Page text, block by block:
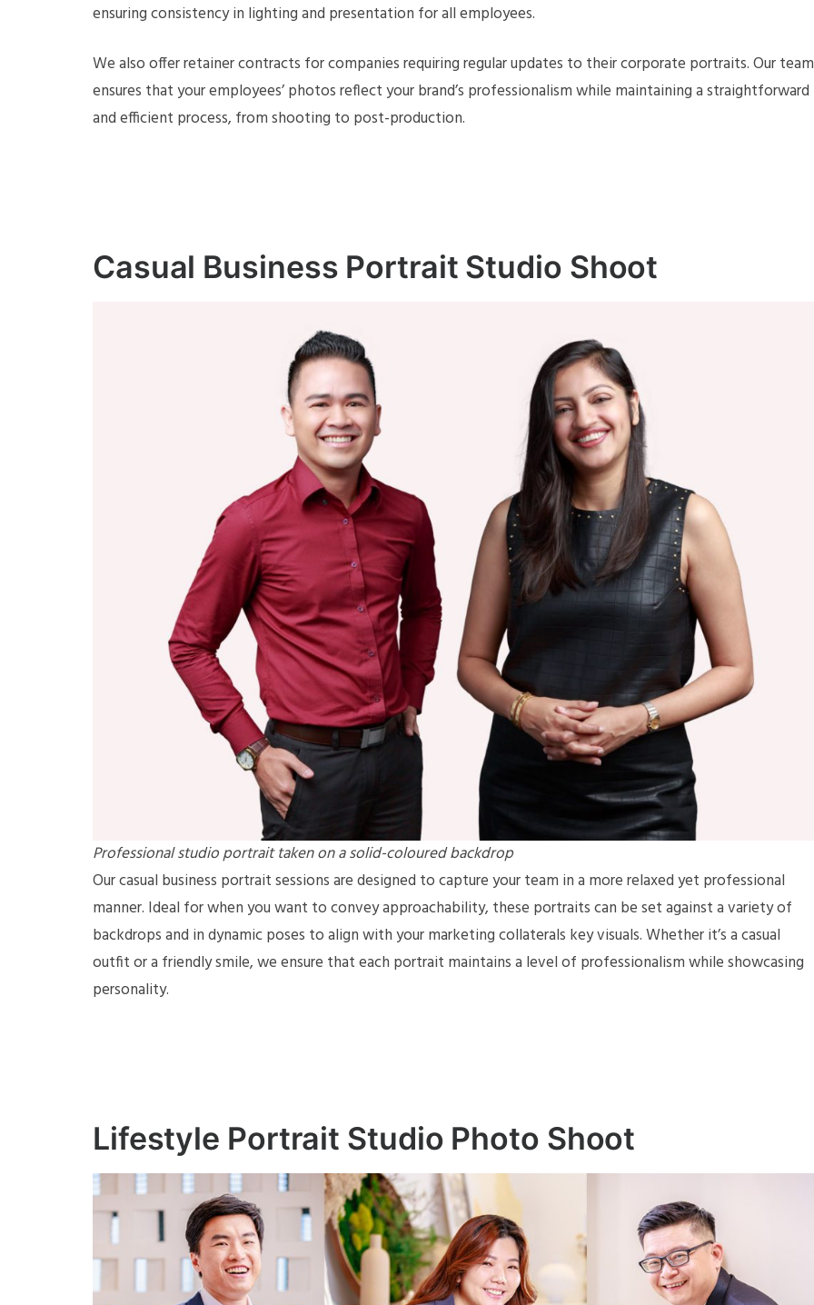
ensuring consistency in lighting and presentation for all employees.
We also offer retainer contracts for companies requiring regular updates to their corporate portraits. Our team
ensures that your employees’ photos reflect your brand’s professionalism while maintaining a straightforward
and efficient process, from shooting to post-production.
Casual Business Portrait Studio Shoot
Professional studio portrait taken on a solid-coloured backdrop
Our casual business portrait sessions are designed to capture your team in a more relaxed yet professional
manner. Ideal for when you want to convey approachability, these portraits can be set against a variety of
backdrops and in dynamic poses to align with your marketing collaterals key visuals. Whether it’s a casual
outfit or a friendly smile, we ensure that each portrait maintains a level of professionalism while showcasing
personality.
Lifestyle Portrait Studio Photo Shoot